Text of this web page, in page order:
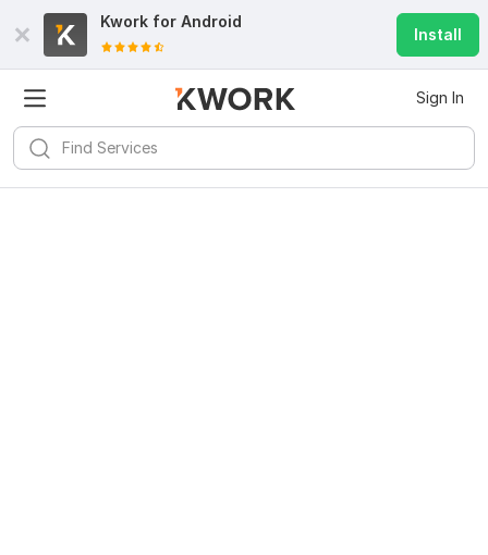
Kwork for Android
Install
Sign In